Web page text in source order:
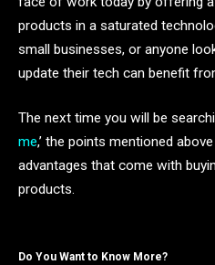
products in a saturated
small businesses, or anyone
update their tech can benefit
The next time you will be
me,’ the points mentioned
advantages that come with
products.
Do You Want to Know More?